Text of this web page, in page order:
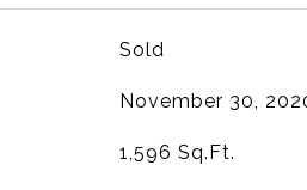
Sold
November 30,
1,596 Sq.Ft.